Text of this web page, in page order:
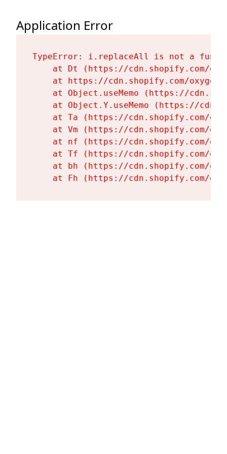
Application Error
TypeError: i.replaceAll is not a
at Dt (https://cdn.shopify.com/
at https://cdn.shopify.com/
at Object.useMemo (https://
at Object.Y.useMemo (https://
at Ta (https://cdn.shopify.com/
at Vm (https://cdn.shopify.com/
at nf (https://cdn.shopify.com/
at Tf (https://cdn.shopify.com/
at bh (https://cdn.shopify.com/
at Fh (https://cdn.shopify.com/